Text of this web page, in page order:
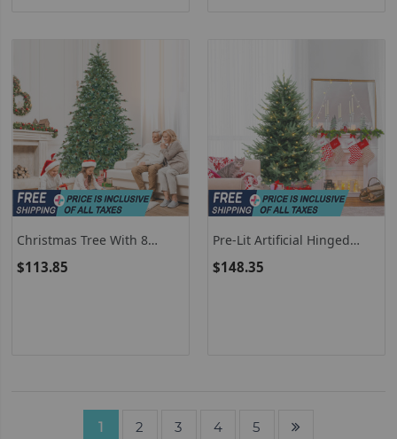
Christmas Tree With 8
Cones
$113.85
Pre-Lit Artificial Hinged
PVC And PE Branch Tips
$148.35
1 2 3 4 5